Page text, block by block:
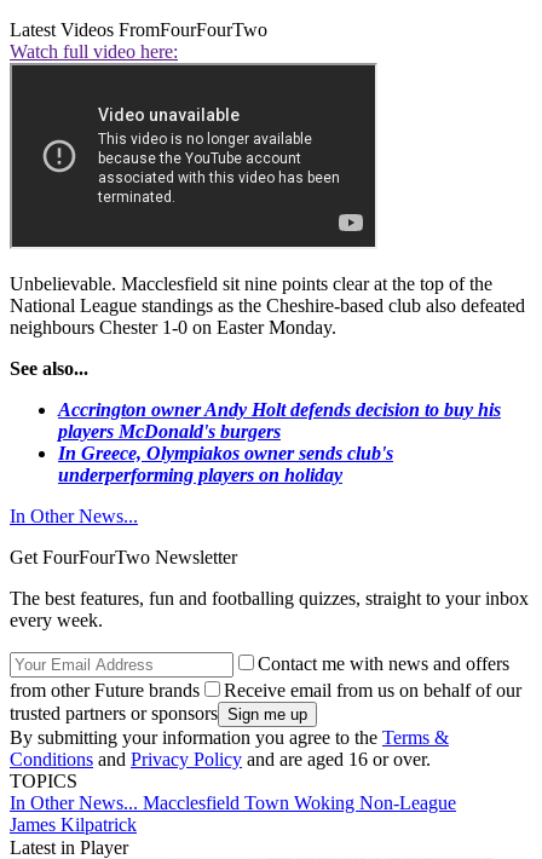
Latest Videos FromFourFourTwo
Watch full video here:
Unbelievable. Macclesfield sit nine points clear at the top of the
National League standings as the Cheshire-based club also defeated
neighbours Chester 1-0 on Easter Monday.
See also...
Accrington owner Andy Holt defends decision to buy his
players McDonald's burgers
In Greece, Olympiakos owner sends club's
underperforming players on holiday
In Other News...
Get FourFourTwo Newsletter
The best features, fun and footballing quizzes, straight to your inbox
every week.
Contact me with news and offers
from other Future brands
Receive email from us on behalf of our
trusted partners or sponsors
By submitting your information you agree to the Terms &
Conditions and Privacy Policy and are aged 16 or over.
TOPICS
In Other News... Macclesfield Town Woking Non-League
James Kilpatrick
Latest in Player